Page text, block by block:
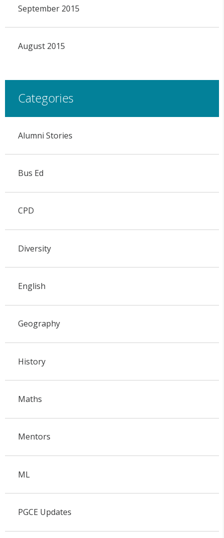
September 2015
August 2015
Categories
Alumni Stories
Bus Ed
CPD
Diversity
English
Geography
History
Maths
Mentors
ML
PGCE Updates